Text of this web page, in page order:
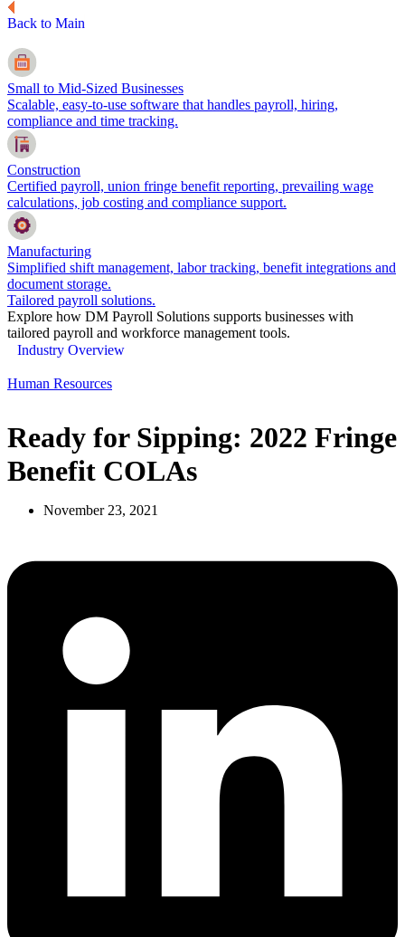
Back to Main
Small to Mid-Sized Businesses
Scalable, easy-to-use software that handles payroll, hiring,
compliance and time tracking.
Construction
Certified payroll, union fringe benefit reporting, prevailing wage
calculations, job costing and compliance support.
Manufacturing
Simplified shift management, labor tracking, benefit integrations and
document storage.
Tailored payroll solutions.
Explore how DM Payroll Solutions supports businesses with
tailored payroll and workforce management tools.
Industry Overview
Human Resources
Ready for Sipping: 2022 Fringe
Benefit COLAs
November 23, 2021